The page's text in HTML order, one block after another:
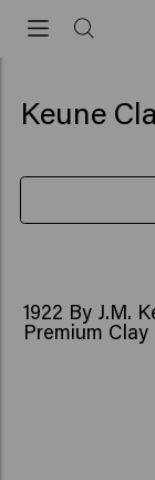
Keune
1922 By J.M.
Premium Clay